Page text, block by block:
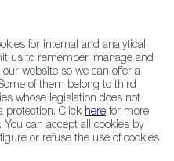
Select
language
for internal and analytical
us to remember, manage and
website so we can offer a
of them belong to third
whose legislation does not
protection. Click here for more
can accept all cookies by
or refuse the use of cookies